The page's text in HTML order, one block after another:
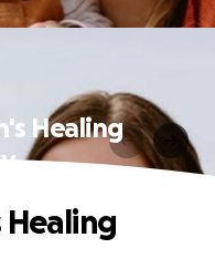
Healing
Healing